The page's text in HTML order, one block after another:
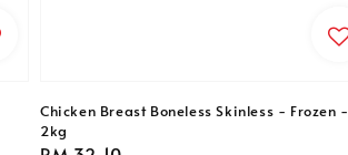
Chicken Breast Boneless Skinless - Frozen -
2kg